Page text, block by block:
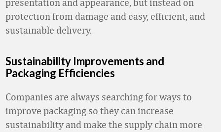
protection from damage and easy, efficient, and
sustainable delivery.
Sustainability Improvements and
Packaging Efficiencies
Companies are always searching for ways to
improve packaging so they can increase
sustainability and make the supply chain more